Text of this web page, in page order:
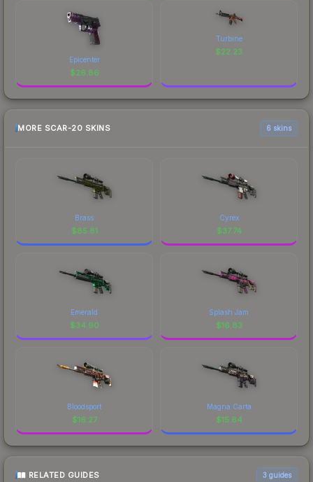
Epicenter
$26.86
Turbine
$22.23
MORE SCAR-20 SKINS 6 skins
Brass
$85.81
Cyrex
$37.74
Emerald
$34.90
Splash Jam
$16.83
Bloodsport
$16.27
Magna Carta
$15.64
RELATED GUIDES 3 guides